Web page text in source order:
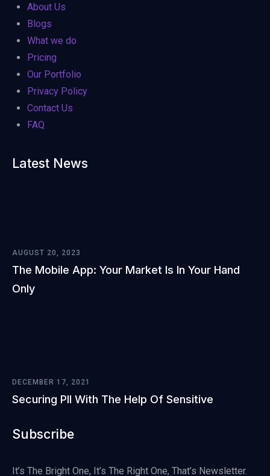
About Us
Blogs
What we do
Pricing
Our Portfolio
Privacy Policy
Contact Us
FAQ
Latest News
AUGUST 20, 2023
The Mobile App: Your Market Is In Your Hand
Only
DECEMBER 17, 2021
Securing PII With The Help Of Sensitive
Subscribe
It’s The Bright One, It’s The Right One, That’s Newsletter.